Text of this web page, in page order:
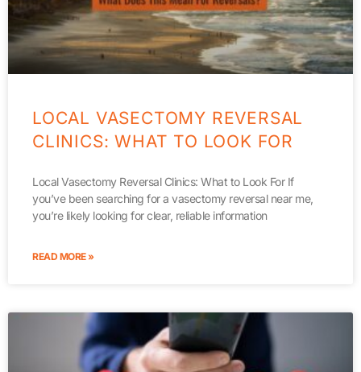
LOCAL VASECTOMY REVERSAL
CLINICS: WHAT TO LOOK FOR
Local Vasectomy Reversal Clinics: What to Look For If
you’ve been searching for a vasectomy reversal near me,
you’re likely looking for clear, reliable information
READ MORE »